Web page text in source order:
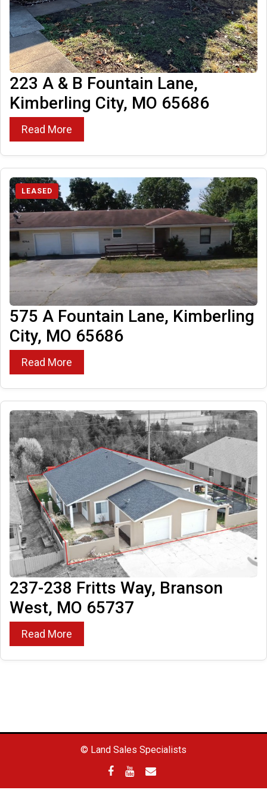
223 A & B Fountain Lane,
Kimberling City, MO 65686
Read More
LEASED
575 A Fountain Lane, Kimberling
City, MO 65686
Read More
237-238 Fritts Way, Branson
West, MO 65737
Read More
© Land Sales Specialists